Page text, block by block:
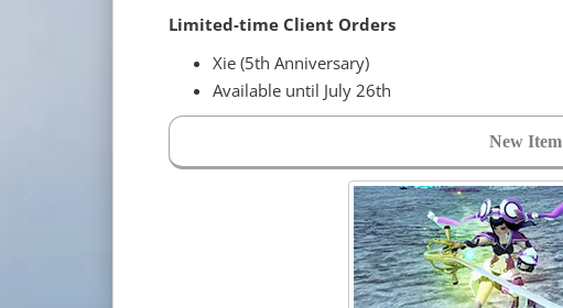
Limited-time Client Orders
Xie (5th Anniversary)
Available until July 26th
New Item